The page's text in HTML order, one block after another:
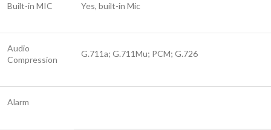
Built-in MIC Yes, built-in Mic
Audio
Compression
G.711a; G.711Mu; PCM; G.726
Alarm